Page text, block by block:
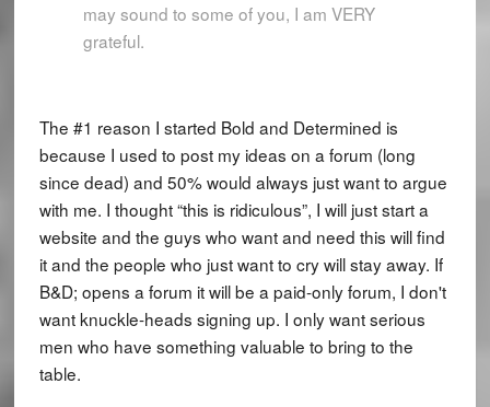
may sound to some of you, I am VERY
grateful.
The #1 reason I started Bold and Determined is
because I used to post my ideas on a forum (long
since dead) and 50% would always just want to argue
with me. I thought “this is ridiculous”, I will just start a
website and the guys who want and need this will find
it and the people who just want to cry will stay away. If
B&D; opens a forum it will be a paid-only forum, I don't
want knuckle-heads signing up. I only want serious
men who have something valuable to bring to the
table.